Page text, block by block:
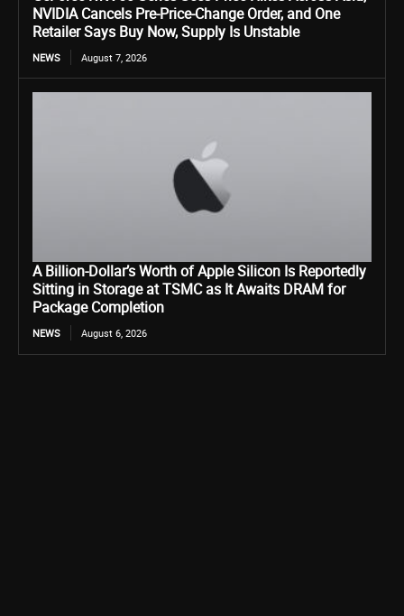
NVIDIA Cancels Pre-Price-Change Order, and One
Retailer Says Buy Now, Supply Is Unstable
NEWS August 7, 2026
A Billion-Dollar’s Worth of Apple Silicon Is Reportedly
Sitting in Storage at TSMC as It Awaits DRAM for
Package Completion
NEWS August 6, 2026